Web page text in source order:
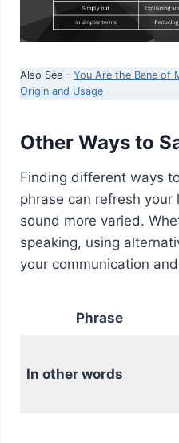
Also See – You Are the Bane of
Origin and Usage
Other Ways to
Finding different ways
phrase can refresh your
sound more varied.
speaking, using
your communication
Phrase
In other words